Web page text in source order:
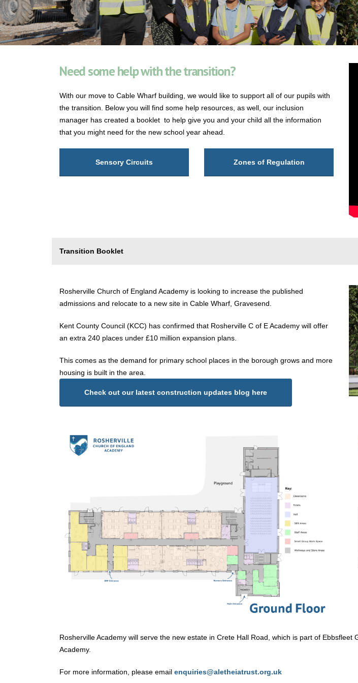
Need some help with the transition?
With our move to Cable Wharf building, we would like to support all of our pupils with
the transition. Below you will find some help resources, as well, our inclusion
manager has created a booklet to help give you and your child all the information
that you might need for the new school year ahead.
Sensory Circuits Zones of Regulation
Transition Booklet
Rosherville Church of England Academy is looking to increase the published
admissions and relocate to a new site in Cable Wharf, Gravesend.
Kent County Council (KCC) has confirmed that Rosherville C of E Academy will offer
an extra 240 places under £10 million expansion plans.
This comes as the demand for primary school places in the borough grows and more
housing is built in the area.
Check out our latest construction updates blog here
Rosherville Academy will serve the new estate in Crete Hall Road, which is part of
Academy.
For more information, please email enquiries@aletheiatrust.org.uk